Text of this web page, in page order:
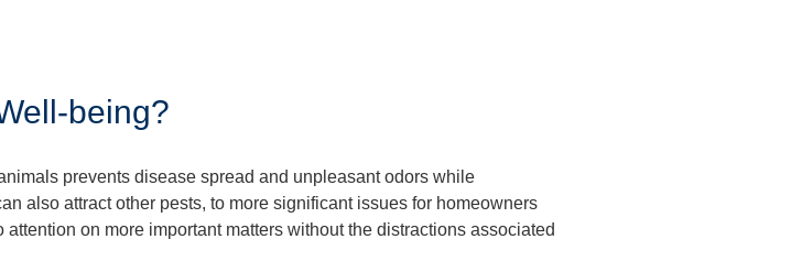
being?
prevents disease spread and unpleasant odors while
also attract other pests, to more significant issues for homeowners
on more important matters without the distractions associated